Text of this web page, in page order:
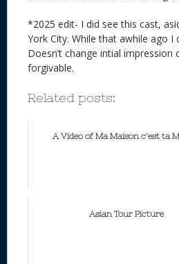
*2025 edit- I did see this cast,
York City. While that awhile ago I
Doesn’t change intial
forgivable.
Related posts:
A Video of Ma Maison c'est ta
Asian Tour Picture